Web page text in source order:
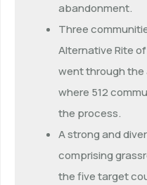
abandonment.
Three
Alternative Rite of
went through
where 512
the process.
A strong and
comprising
the five target